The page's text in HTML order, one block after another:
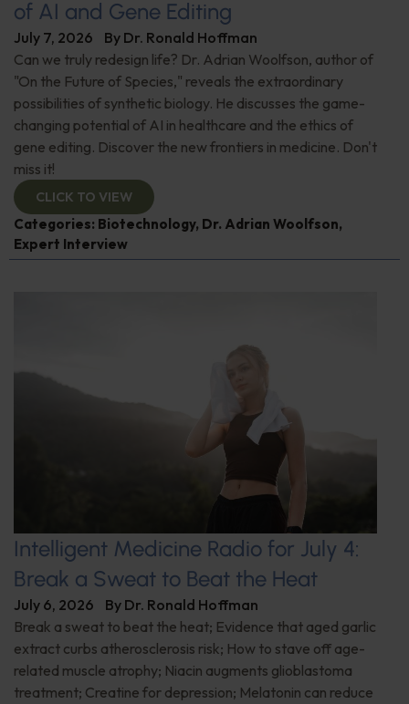
of AI and Gene Editing
July 7, 2026 By Dr. Ronald Hoffman
Can we truly redesign life? Dr. Adrian Woolfson, author of
"On the Future of Species," reveals the extraordinary
possibilities of synthetic biology. He discusses the game-
changing potential of AI in healthcare and the ethics of
gene editing. Discover the new frontiers in medicine. Don't
miss it!
CLICK TO VIEW
Categories: Biotechnology, Dr. Adrian Woolfson,
Expert Interview
Intelligent Medicine Radio for July 4:
Break a Sweat to Beat the Heat
July 6, 2026 By Dr. Ronald Hoffman
Break a sweat to beat the heat; Evidence that aged garlic
extract curbs atherosclerosis risk; How to stave off age-
related muscle atrophy; Niacin augments glioblastoma
treatment; Creatine for depression; Melatonin can reduce